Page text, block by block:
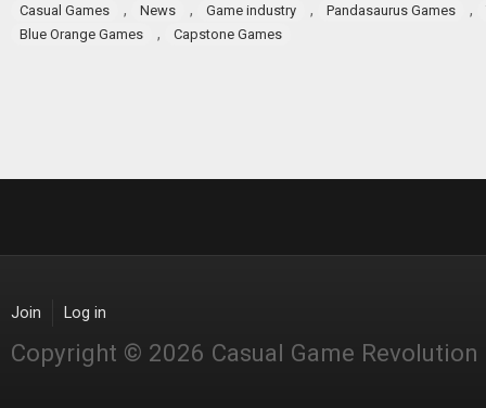
Casual Games , News , Game industry , Pandasaurus Games ,
Blue Orange Games , Capstone Games
Join Log in
Copyright © 2026 Casual Game Revolution